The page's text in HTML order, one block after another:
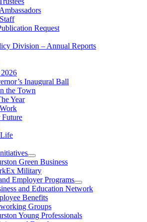
Request
Division – Annual Reports
Inaugural Ball
the Town
Year
Green Business
Military
Employer Programs
and Education Network
Benefits
Groups
Young Professionals